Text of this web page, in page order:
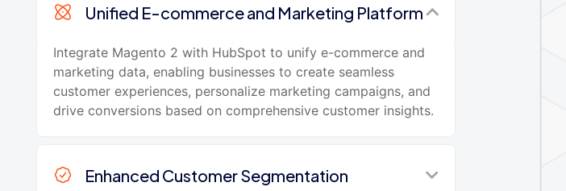
Unified E-commerce and Marketing Platform
Integrate Magento 2 with HubSpot to unify e-commerce and
marketing data, enabling businesses to create seamless
customer experiences, personalize marketing campaigns, and
drive conversions based on comprehensive customer insights.
Enhanced Customer Segmentation